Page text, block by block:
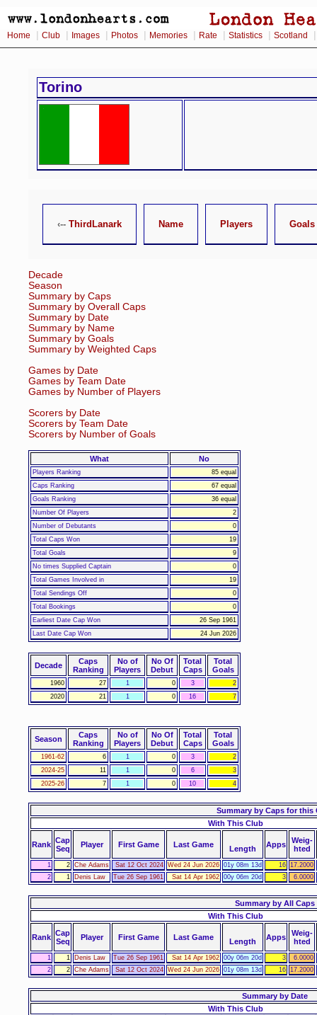
Home Club Images Photos Memories Rate Statistics Scotland
Torino
‹-- ThirdLanark Name Players Goals
Decade
Season
Summary by Caps
Summary by Overall Caps
Summary by Date
Summary by Name
Summary by Goals
Summary by Weighted Caps
Games by Date
Games by Team Date
Games by Number of Players
Scorers by Date
Scorers by Team Date
Scorers by Number of Goals
What No
Players Ranking
85 equal
Caps Ranking
67 equal
Goals Ranking
36 equal
Number Of Players
2
Number of Debutants
0
Total Caps Won
19
Total Goals
9
No times Supplied Captain
0
Total Games Involved in
19
Total Sendings Off
0
Total Bookings
0
Earliest Date Cap Won
26 Sep 1961
Last Date Cap Won
24 Jun 2026
Decade
Caps
Ranking
No of
Players
No Of
Debut
Total
Caps
Total
Goals
1960 27 1 0 3
2
2020
21 1 0 16 7
Season
Caps
Ranking
No of
Players
No Of
Debut
Total
Caps
Total
Goals
1961-62 6 1 0 3
2
2024-25
11 1 0 6
3
2025-26
7 1 0 10 4
Summary by Caps for this
With This Club
Rank Cap
Seq
Player First Game Last Game Length Apps
Weig-
hted
1 2 Che Adams Sat 12 Oct 2024 Wed 24 Jun 2026 01y 08m 13d 16
17.2000
2
1 Denis Law Tue 26 Sep 1961 Sat 14 Apr 1962 00y 06m 20d 3 6.0000
Summary by All Caps
With This Club
Rank Cap
Seq
Player First Game Last Game Length Apps
Weig-
hted
1 1 Denis Law Tue 26 Sep 1961 Sat 14 Apr 1962 00y 06m 20d 3
6.0000
2
2 Che Adams Sat 12 Oct 2024 Wed 24 Jun 2026 01y 08m 13d 16 17.2000
Summary by Date
With This Club